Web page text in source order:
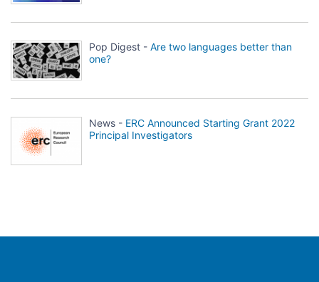
Pop Digest - Are two languages better than
one?
News - ERC Announced Starting Grant 2022
Principal Investigators